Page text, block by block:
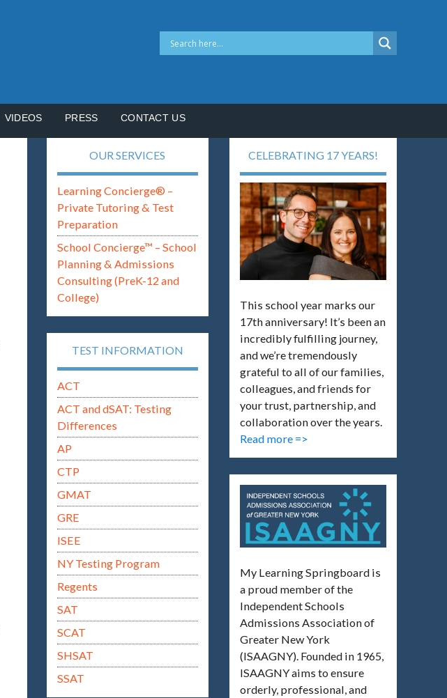
VIDEOS PRESS CONTACT US
OUR SERVICES
Learning Concierge® –
Private Tutoring & Test
Preparation
School Concierge™ – School
Planning & Admissions
Consulting (PreK-12 and
College)
TEST INFORMATION
ACT
ACT and dSAT: Testing
Differences
AP
CTP
GMAT
GRE
ISEE
NY Testing Program
Regents
SAT
SCAT
SHSAT
SSAT
CELEBRATING 17 YEARS!
This school year marks our
17th anniversary! It’s been an
incredibly fulfilling journey,
and we’re tremendously
grateful to all of our families,
colleagues, and friends for
your trust, partnership, and
collaboration over the years.
Read more =>
My Learning Springboard is
a proud member of the
Independent Schools
Admissions Association of
Greater New York
(ISAAGNY). Founded in 1965,
ISAAGNY aims to ensure
orderly, professional, and